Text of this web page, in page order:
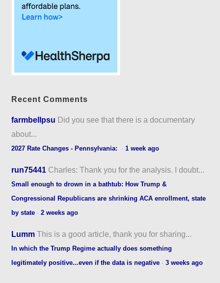
Recent Comments
farmbellpsu Did you see that there is a documentary
about...
2027 Rate Changes - Pennsylvania: ·1 week ago
run75441 Charles: Thank you for the analysis. I doubt...
Small enough to drown in a bathtub: How Trump &
Congressional Republicans are shrinking ACA enrollment, state
by state ·2 weeks ago
Lumm This is a good article, thank you for sharing...
In which the Trump Regime actually does something
legitimately positive...even if the data is negative ·3 weeks ago